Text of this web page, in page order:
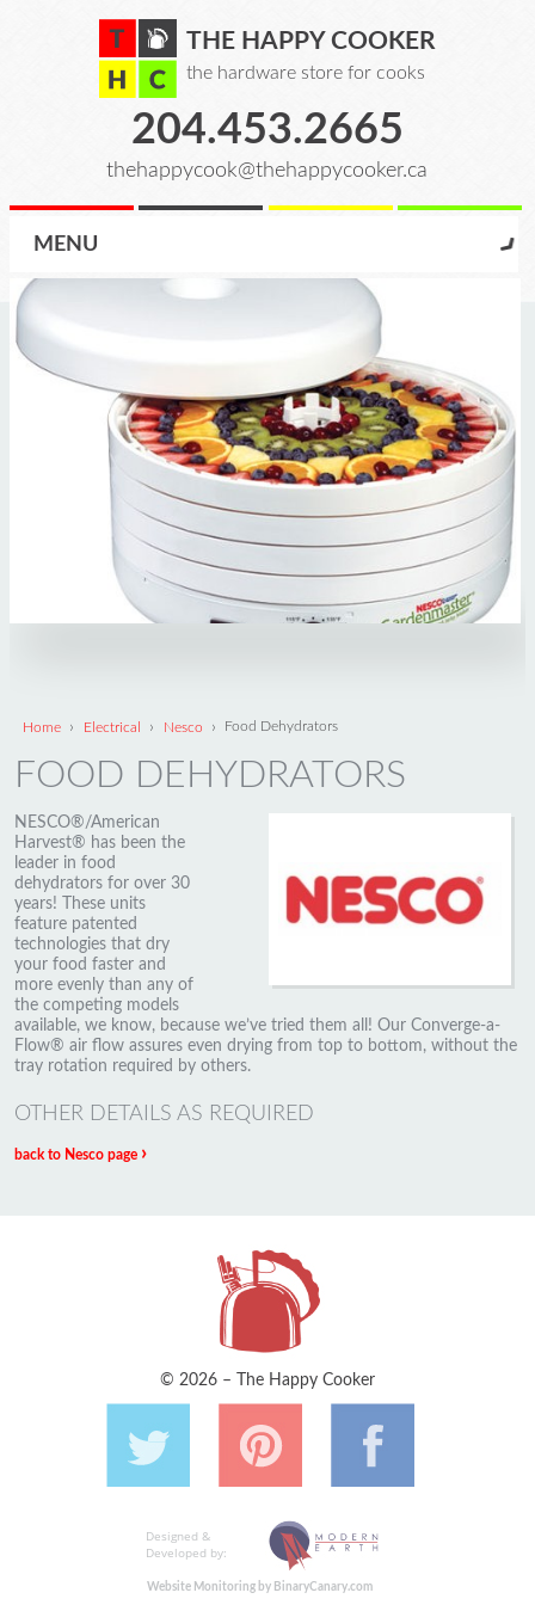
THE HAPPY COOKER
the hardware store for cooks
204.453.2665
thehappycook@thehappycooker.ca
MENU
Home › Electrical › Nesco › Food Dehydrators
FOOD DEHYDRATORS
NESCO®/American
Harvest® has been the
leader in food
dehydrators for over 30
years! These units
feature patented
technologies that dry
your food faster and
more evenly than any of
the competing models
available, we know, because we’ve tried them all! Our Converge-a-
Flow® air flow assures even drying from top to bottom, without the
tray rotation required by others.
OTHER DETAILS AS REQUIRED
back to Nesco page ›
© 2026 – The Happy Cooker
Designed &
Developed by:
Website Monitoring by BinaryCanary.com